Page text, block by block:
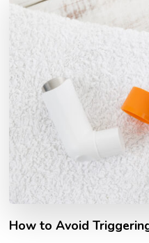
How to Avoid